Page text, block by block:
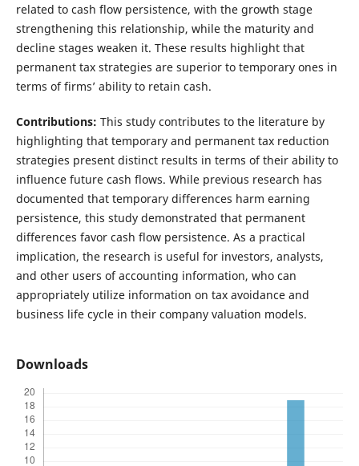
related to cash flow persistence, with the growth stage
strengthening this relationship, while the maturity and
decline stages weaken it. These results highlight that
permanent tax strategies are superior to temporary ones in
terms of firms’ ability to retain cash.
Contributions: This study contributes to the literature by
highlighting that temporary and permanent tax reduction
strategies present distinct results in terms of their ability to
influence future cash flows. While previous research has
documented that temporary differences harm earning
persistence, this study demonstrated that permanent
differences favor cash flow persistence. As a practical
implication, the research is useful for investors, analysts,
and other users of accounting information, who can
appropriately utilize information on tax avoidance and
business life cycle in their company valuation models.
Downloads